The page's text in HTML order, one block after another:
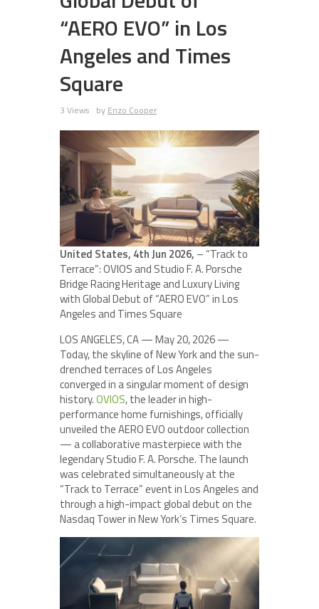
“AERO EVO” in Los
Angeles and Times
Square
3 Views by Enzo Cooper
United States, 4th Jun 2026, – “Track to
Terrace”: OVIOS and Studio F. A. Porsche
Bridge Racing Heritage and Luxury Living
with Global Debut of “AERO EVO” in Los
Angeles and Times Square
LOS ANGELES, CA — May 20, 2026 —
Today, the skyline of New York and the sun-
drenched terraces of Los Angeles
converged in a singular moment of design
history.OVIOS, the leader in high-
performance home furnishings, officially
unveiled the AERO EVO outdoor collection
— a collaborative masterpiece with the
legendary Studio F. A. Porsche. The launch
was celebrated simultaneously at the
“Track to Terrace” event in Los Angeles and
through a high-impact global debut on the
Nasdaq Tower in New York’s Times Square.